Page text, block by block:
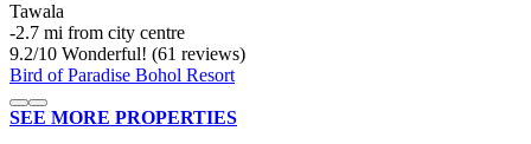
Tawala
‐2.7 mi from city centre
9.2/10 Wonderful! (61 reviews)
Bird of Paradise Bohol Resort
SEE MORE PROPERTIES